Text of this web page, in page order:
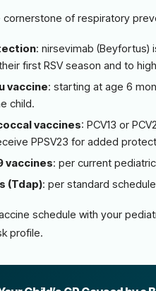
cornerstone of respiratory
: nirsevimab (Beyfortus)
first RSV season and to
vaccine: starting at age 6
child.
vaccines: PCV13 or
PPSV23 for added
vaccines: per current
(Tdap): per standard
schedule with your
profile.